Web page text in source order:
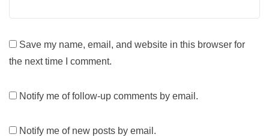
Save my name, email, and website in this browser for
the next time I comment.
Notify me of follow-up comments by email.
Notify me of new posts by email.